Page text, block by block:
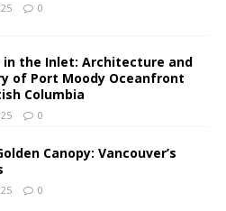
0
in the Inlet: Architecture and
of Port Moody Oceanfront
Columbia
0
Canopy: Vancouver’s
0